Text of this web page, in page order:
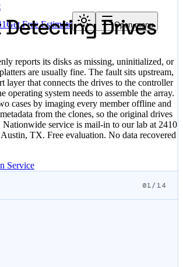
Get Free Estimate Open menu
Detecting Drives
reports its disks as missing, uninitialized, or
are usually fine. The fault sits upstream,
layer that connects the drives to the controller
operating system needs to assemble the array.
cases by imaging every member offline and
from the clones, so the original drives
Nationwide service is mail-in to our lab at 2410
TX. Free evaluation. No data recovered
Service
01/14